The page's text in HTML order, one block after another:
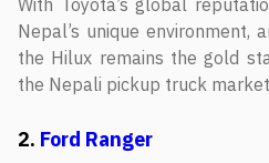
With Toyota’s global
Nepal’s unique environment,
the Hilux remains the gold
the Nepali pickup truck
2. Ford Ranger